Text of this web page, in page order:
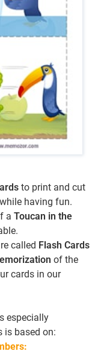
to print and cut
while having fun.
aToucan in the
called Flash Cards
of the
cards in our
especially
is based on: